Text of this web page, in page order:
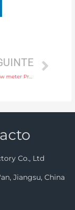
waste water flow meter Process connection flange, thread or tri-clamp with professional experience
Co., Ltd
Jiangsu, China